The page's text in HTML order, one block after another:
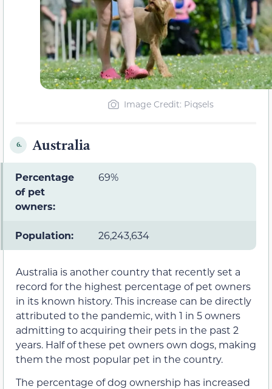
Image Credit: Piqsels
6. Australia
Percentage
of pet
owners:
69%
Population: 26,243,634
Australia is another country that recently set a
record for the highest percentage of pet owners
in its known history. This increase can be directly
attributed to the pandemic, with 1 in 5 owners
admitting to acquiring their pets in the past 2
years. Half of these pet owners own dogs, making
them the most popular pet in the country.
The percentage of dog ownership has increased